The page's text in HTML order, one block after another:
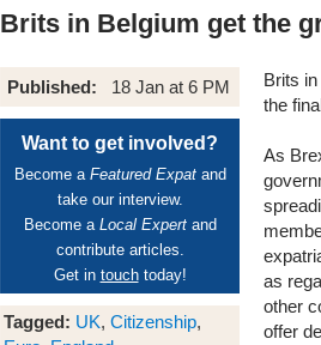
Brits in Belgium get the
Published: 18 Jan at 6 PM
Want to get involved?
Become a Featured Expatand
take our interview.
Become a Local Expertand
contribute articles.
Get in touchtoday!
Tagged: UK, Citizenship,
Brits
the
As
as
other
offer